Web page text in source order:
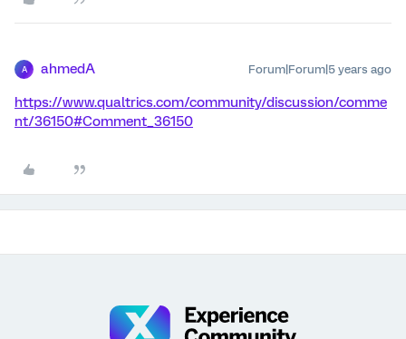
A ahmedA Forum|Forum|5 years ago
https://www.qualtrics.com/community/discussion/comme
nt/36150#Comment_36150